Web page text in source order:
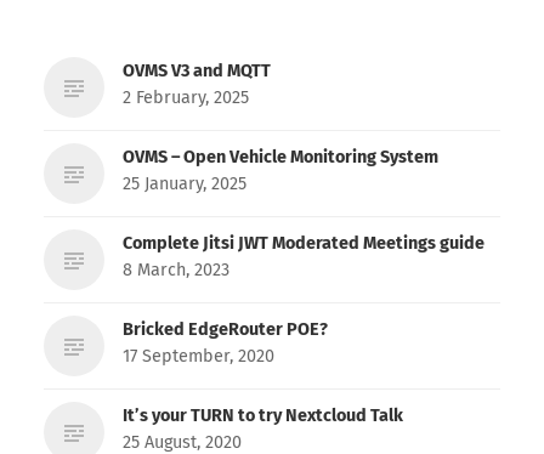
OVMS V3 and MQTT
2 February, 2025
OVMS – Open Vehicle Monitoring System
25 January, 2025
Complete Jitsi JWT Moderated Meetings guide
8 March, 2023
Bricked EdgeRouter POE?
17 September, 2020
It’s your TURN to try Nextcloud Talk
25 August, 2020